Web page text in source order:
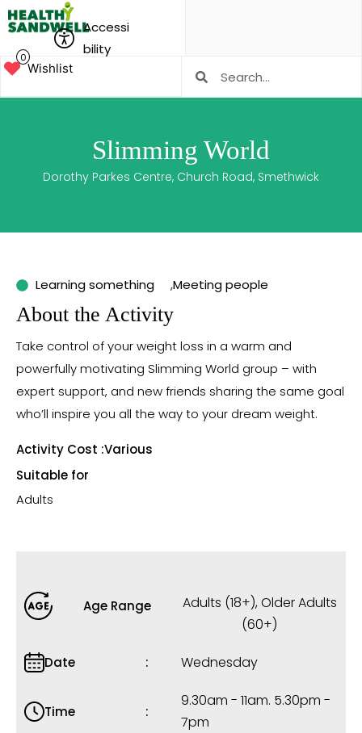
Accessi
bility
0
Wishlist
Slimming World
Dorothy Parkes Centre, Church Road, Smethwick
Learning something ,Meeting people
About the Activity
Take control of your weight loss in a warm and
powerfully motivating Slimming World group – with
expert support, and new friends sharing the same goal
who’ll inspire you all the way to your dream weight.
Activity Cost :Various
Suitable for
Adults
Age Range Adults (18+),Older Adults
(60+)
Date Wednesday
Time
9.30am - 11am. 5.30pm -
7pm